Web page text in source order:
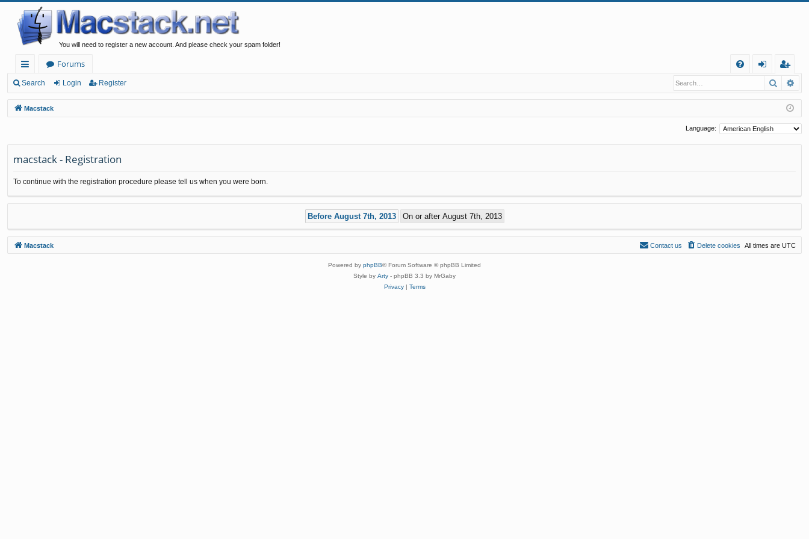
You will need to register a new account. And please check your spam folder!
ui
ck
lin
Forums
Q
in
eg
ist
er
Search Login Register Search
Macstack
Language:
macstack - Registration
To continue with the registration procedure please tell us when you were born.
Macstack All times are UTC
Delete cookies
Contact us
Powered by phpBB® Forum Software © phpBB Limited
Style by Arty - phpBB 3.3 by MrGaby
Privacy| Terms